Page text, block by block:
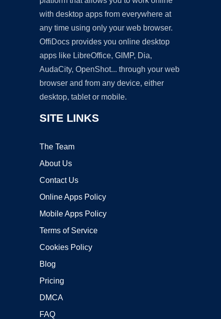
with desktop apps from everywhere at
any time using only your web browser.
OffiDocs provides you online desktop
apps like LibreOffice, GIMP, Dia,
AudaCity, OpenShot... through your web
browser and from any device, either
desktop, tablet or mobile.
SITE LINKS
The Team
About Us
Contact Us
Online Apps Policy
Mobile Apps Policy
Terms of Service
Cookies Policy
Blog
Pricing
DMCA
FAQ